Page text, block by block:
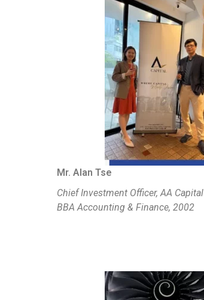
Mr. Alan Tse
Chief Investment Officer, AA Capital
BBA Accounting & Finance, 2002